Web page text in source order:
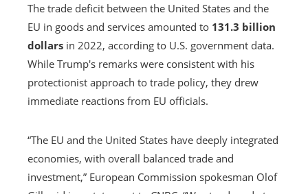
The trade deficit between the United States and the
EU in goods and services amounted to 131.3 billion
dollars in 2022, according to U.S. government data.
While Trump's remarks were consistent with his
protectionist approach to trade policy, they drew
immediate reactions from EU officials.
“The EU and the United States have deeply integrated
economies, with overall balanced trade and
investment,” European Commission spokesman Olof